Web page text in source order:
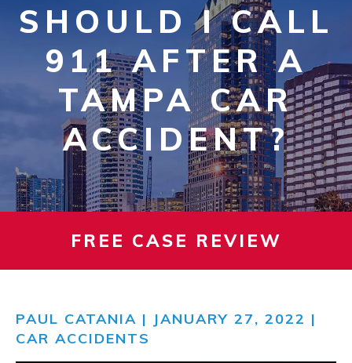
SHOULD I CALL
911 AFTER A
TAMPA CAR
ACCIDENT?
FREE CASE REVIEW
PAUL CATANIA | JANUARY 27, 2022 |
CAR ACCIDENTS